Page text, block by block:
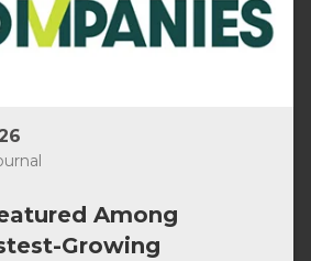
Among
Growing